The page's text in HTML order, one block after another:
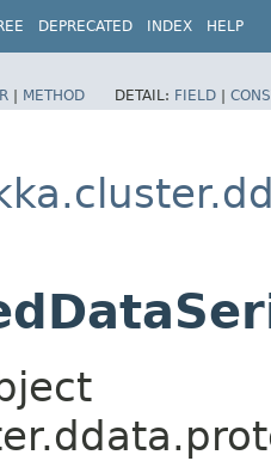
DEPRECATED INDEX HELP
| METHOD DETAIL: FIELD |